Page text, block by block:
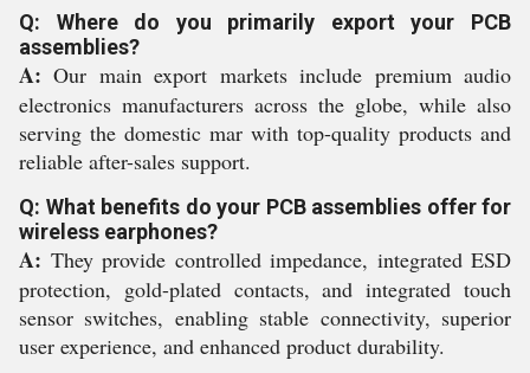
Q: Where do you primarily export your PCB
assemblies?
A: Our main export markets include premium audio
electronics manufacturers across the globe, while also
serving the domestic mar with top-quality products and
reliable after-sales support.
Q: What benefits do your PCB assemblies offer for
wireless earphones?
A: They provide controlled impedance, integrated ESD
protection, gold-plated contacts, and integrated touch
sensor switches, enabling stable connectivity, superior
user experience, and enhanced product durability.